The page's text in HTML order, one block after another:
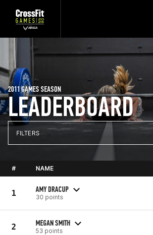
LEADERBOARD
2011 GAMES SEASON
FILTERS
# NAME
1 AMY DRACUP
30 points
2 MEGAN SMITH
53 points